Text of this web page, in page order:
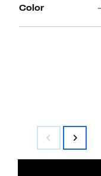
Color